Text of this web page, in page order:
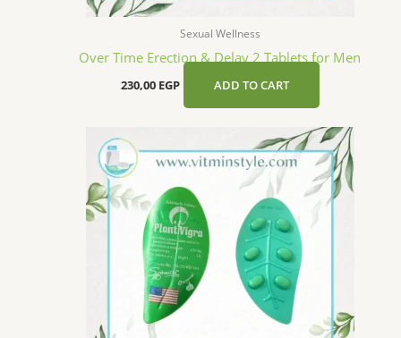
Sexual Wellness
Over Time Erection & Delay 2 Tablets for Men
230,00 EGP ADD TO CART